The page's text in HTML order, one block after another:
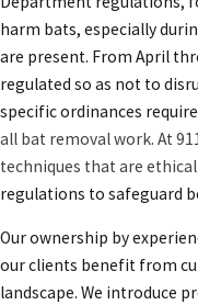
harm bats, especially
are present. From April
regulated so as not to
specific ordinances
all bat removal work. At
techniques that are
regulations to safeguard
Our ownership by
our clients benefit from
landscape. We introduce